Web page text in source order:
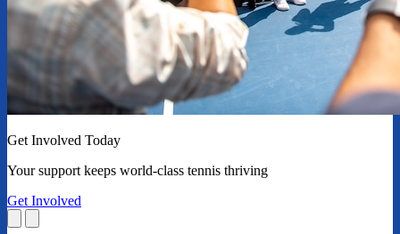
Get Involved Today
Your support keeps world-class tennis thriving
Get Involved